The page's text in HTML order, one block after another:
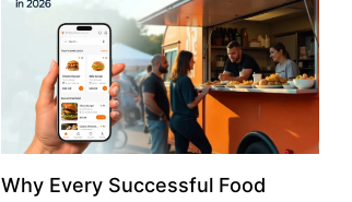
Why Every Successful Food